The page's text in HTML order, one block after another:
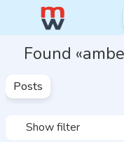
Found
Posts
Show filter